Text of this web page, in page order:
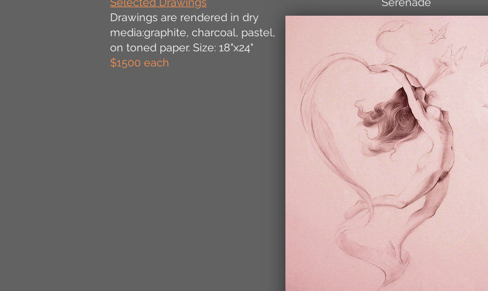
Drawings are rendered in dry
media:graphite, charcoal, pastel,
on toned paper. Size: 18"x24"
$1500 each